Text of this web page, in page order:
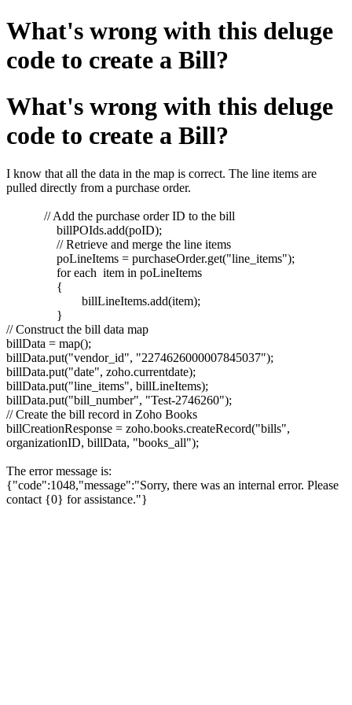
What's wrong with this deluge
code to create a Bill?
What's wrong with this deluge
code to create a Bill?
I know that all the data in the map is correct. The line items are
pulled directly from a purchase order.
// Add the purchase order ID to the bill
billPOIds.add(poID);
// Retrieve and merge the line items
poLineItems = purchaseOrder.get("line_items");
for each item in poLineItems
{
billLineItems.add(item);
}
// Construct the bill data map
billData = map();
billData.put("vendor_id", "2274626000007845037");
billData.put("date", zoho.currentdate);
billData.put("line_items", billLineItems);
billData.put("bill_number", "Test-2746260");
// Create the bill record in Zoho Books
billCreationResponse = zoho.books.createRecord("bills",
organizationID, billData, "books_all");
The error message is:
{"code":1048,"message":"Sorry, there was an internal error. Please
contact {0} for assistance."}